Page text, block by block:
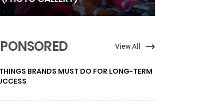
View All
BRANDS MUST DO FOR LONG-TERM